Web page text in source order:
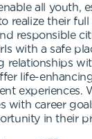
all youth,
realize their full
responsible
with a safe
relationships
life-
experiences.
with career
in their